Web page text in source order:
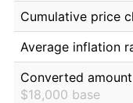
Cumulative price
Average inflation
Converted amount
$18,000 base